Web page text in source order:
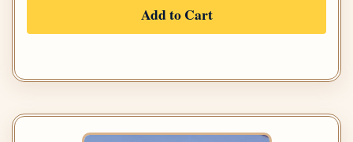
Add to Cart